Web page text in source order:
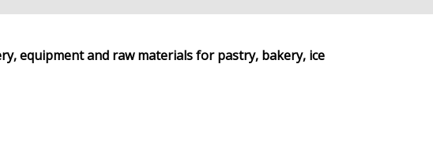
equipment and raw materials for pastry, bakery, ice